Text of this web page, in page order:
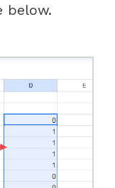
below.